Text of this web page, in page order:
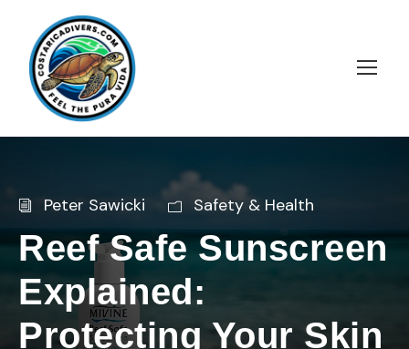
Peter Sawicki Safety & Health
Reef Safe Sunscreen
Explained:
Protecting Your Skin